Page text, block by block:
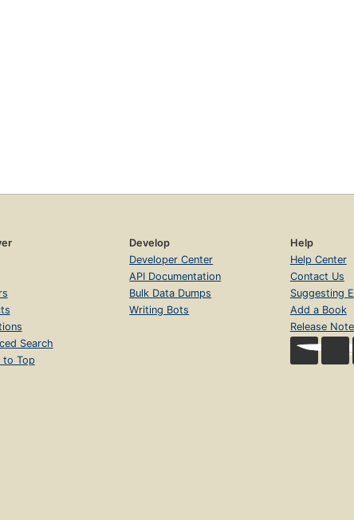
Search
to Top
Develop
Developer Center
API Documentation
Bulk Data Dumps
Writing Bots
Help
Help Center
Contact Us
Suggesting
Add a Book
Release